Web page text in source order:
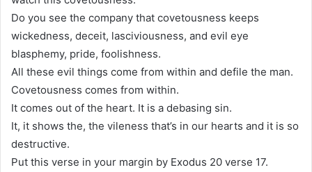
Do you see the company that covetousness keeps
wickedness, deceit, lasciviousness, and evil eye
blasphemy, pride, foolishness.
All these evil things come from within and defile the man.
Covetousness comes from within.
It comes out of the heart. It is a debasing sin.
It, it shows the, the vileness that’s in our hearts and it is so
destructive.
Put this verse in your margin by Exodus 20 verse 17.